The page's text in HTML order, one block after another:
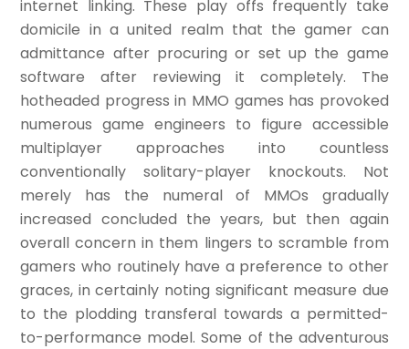
internet linking. These play offs frequently take
domicile in a united realm that the gamer can
admittance after procuring or set up the game
software after reviewing it completely. The
hotheaded progress in MMO games has provoked
numerous game engineers to figure accessible
multiplayer approaches into countless
conventionally solitary-player knockouts. Not
merely has the numeral of MMOs gradually
increased concluded the years, but then again
overall concern in them lingers to scramble from
gamers who routinely have a preference to other
graces, in certainly noting significant measure due
to the plodding transferal towards a permitted-
to-performance model. Some of the adventurous